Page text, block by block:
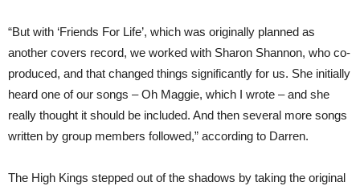
“But with ‘Friends For Life’, which was originally planned as
another covers record, we worked with Sharon Shannon, who co-
produced, and that changed things significantly for us. She initially
heard one of our songs – Oh Maggie, which I wrote – and she
really thought it should be included. And then several more songs
written by group members followed,” according to Darren.
The High Kings stepped out of the shadows by taking the original